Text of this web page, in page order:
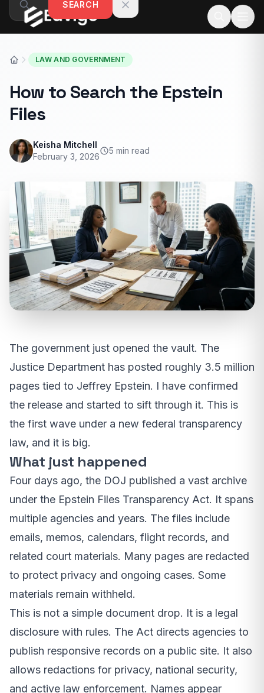
Skip to contentSEARCH
LAW AND GOVERNMENT
How to Search the Epstein
Files
Keisha Mitchell
February 3, 2026
5 min read
The government just opened the vault. The
Justice Department has posted roughly 3.5 million
pages tied to Jeffrey Epstein. I have confirmed
the release and started to sift through it. This is
the first wave under a new federal transparency
law, and it is big.
What just happened
Four days ago, the DOJ published a vast archive
under the Epstein Files Transparency Act. It spans
multiple agencies and years. The files include
emails, memos, calendars, flight records, and
related court materials. Many pages are redacted
to protect privacy and ongoing cases. Some
materials remain withheld.
This is not a simple document drop. It is a legal
disclosure with rules. The Act directs agencies to
publish responsive records on a public site. It also
allows redactions for privacy, national security,
and active law enforcement. Names appear